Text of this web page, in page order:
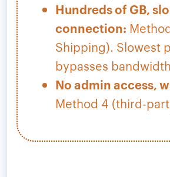
Hundreds of GB,
connection:
Shipping). Slowest
bypasses
No admin access,
Method 4 (third-